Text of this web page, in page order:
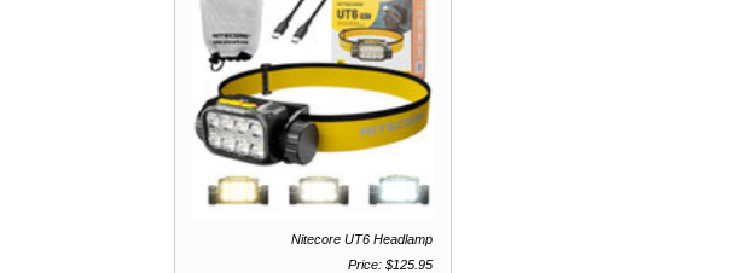
Nitecore UT6 Headlamp
Price: $125.95